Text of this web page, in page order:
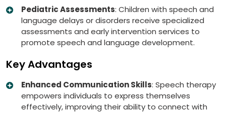
Pediatric Assessments: Children with speech and
language delays or disorders receive specialized
assessments and early intervention services to
promote speech and language development.
Key Advantages
Enhanced Communication Skills: Speech therapy
empowers individuals to express themselves
effectively, improving their ability to connect with